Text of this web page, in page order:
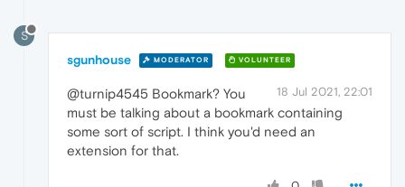
S
sgunhouse MODERATOR VOLUNTEER
18 Jul 2021, 22:01
@turnip4545 Bookmark? You
must be talking about a bookmark containing
some sort of script. I think you'd need an
extension for that.